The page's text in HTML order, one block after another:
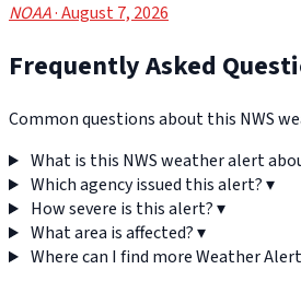
NOAA· August 7, 2026
Frequently Asked
Common questions about this NWS
What is this NWS weather alert
Which agency issued this alert?▾
How severe is this alert?▾
What area is affected?▾
Where can I find more Weather